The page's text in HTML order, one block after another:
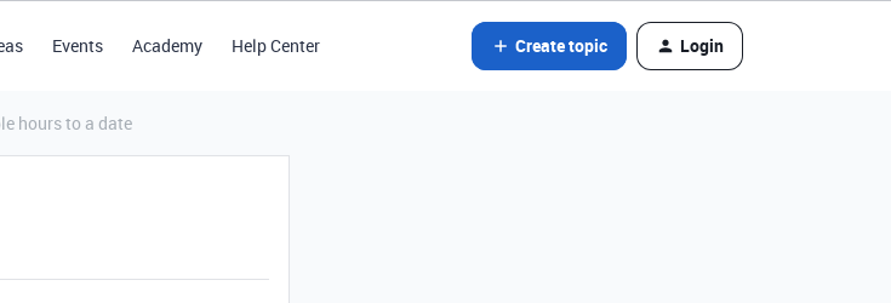
Events Academy Help Center Create topic Login
hours to a date